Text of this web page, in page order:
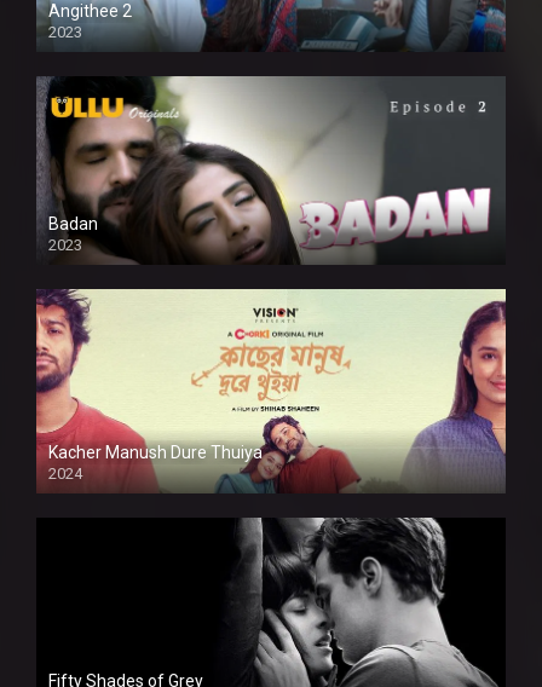
Angithee 2
2023
SD
Badan
2023
Kacher Manush Dure Thuiya
2024
Full HDSD
Fifty Shades of Grey